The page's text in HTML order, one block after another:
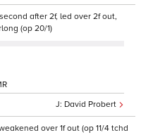
after 2f, led over 2f out,
(op 20/1)
David Probert
over 1f out (op 11/4 tchd